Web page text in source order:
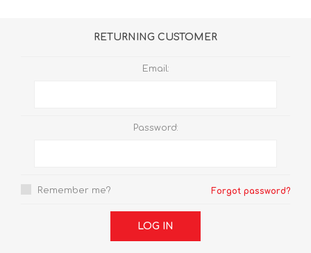
RETURNING CUSTOMER
Email:
Password:
Remember me? Forgot password?
LOG IN